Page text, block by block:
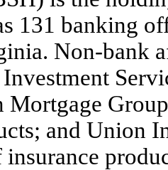
131 banking
Non-bank
Mortgage
and Union